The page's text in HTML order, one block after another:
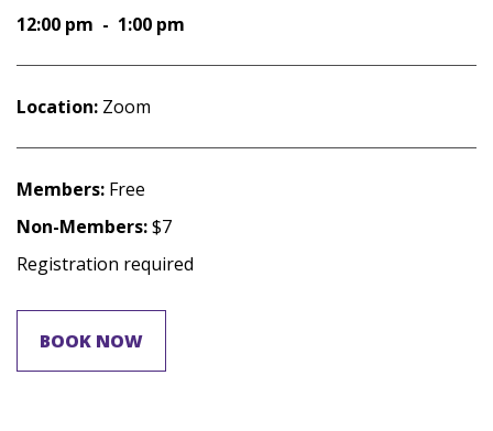
12:00 pm - 1:00 pm
Location: Zoom
Members: Free
Non-Members:$7
Registration required
BOOK NOW